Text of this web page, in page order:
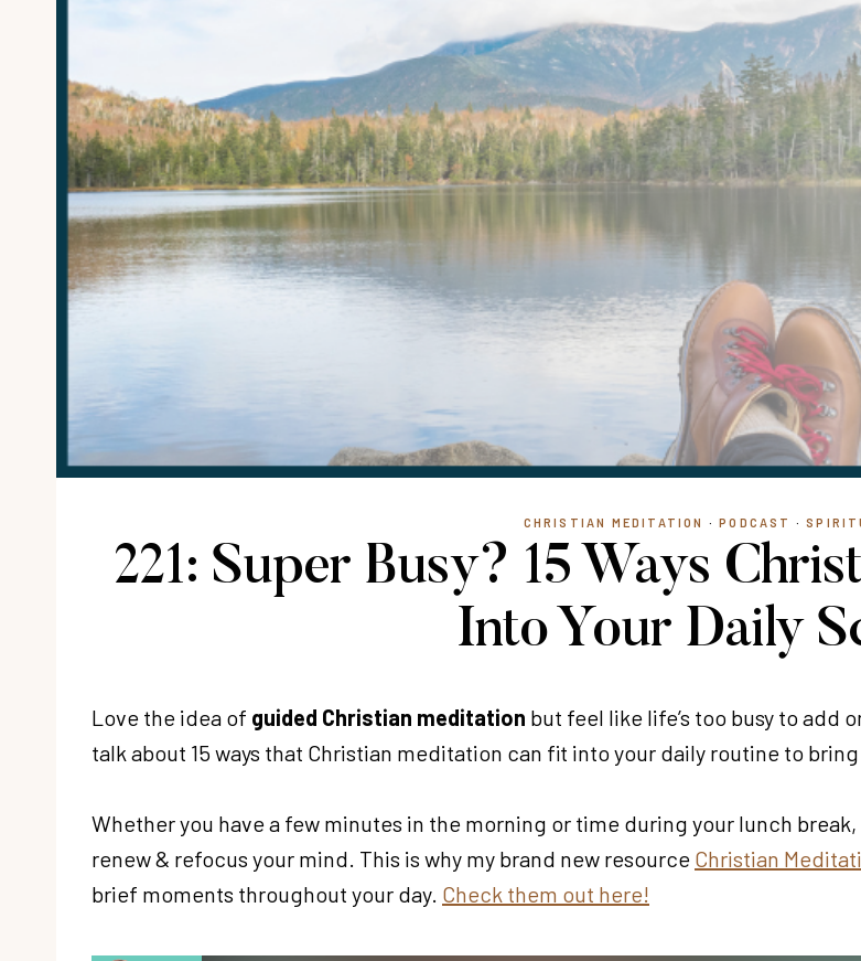
CHRISTIAN MEDITATION ·PODCAST ·
221: Super Busy? 15 Ways
Into Your Daily
Love the idea of guided Christian meditation but feel like life’s too busy to add
talk about 15 ways that Christian meditation can fit into your daily routine to bring
Whether you have a few minutes in the morning or time during your lunch
renew & refocus your mind. This is why my brand new resource Christian
brief moments throughout your day. Check them out here!